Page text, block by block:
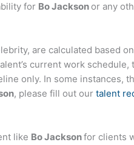
for Bo Jackson or any
are calculated based
current work
only. In some instances,
, please fill out our talent
like Bo Jacksonfor clients